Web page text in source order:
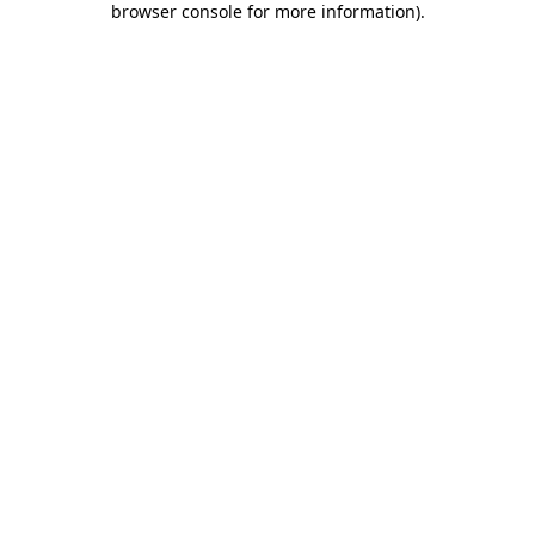
browser console for more information).